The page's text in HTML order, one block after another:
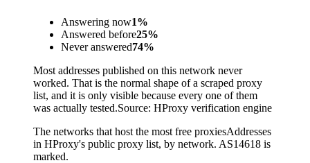
Answering now1%
Answered before25%
Never answered74%
Most addresses published on this network never
worked. That is the normal shape of a scraped proxy
list, and it is only visible because every one of them
was actually tested.Source: HProxy verification engine
The networks that host the most free proxiesAddresses
in HProxy's public proxy list, by network. AS14618 is
marked.